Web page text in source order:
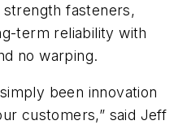
strength fasteners,
term reliability with
no warping.
been innovation
customers,” said Jeff